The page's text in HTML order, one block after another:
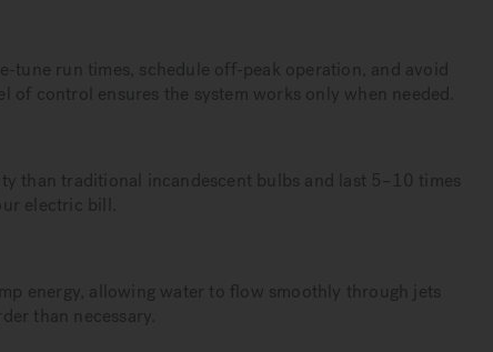
tune run times, schedule off-peak operation, and avoid
of control ensures the system works only when needed.
than traditional incandescent bulbs and last 5–10 times
electric bill.
energy, allowing water to flow smoothly through jets
than necessary.